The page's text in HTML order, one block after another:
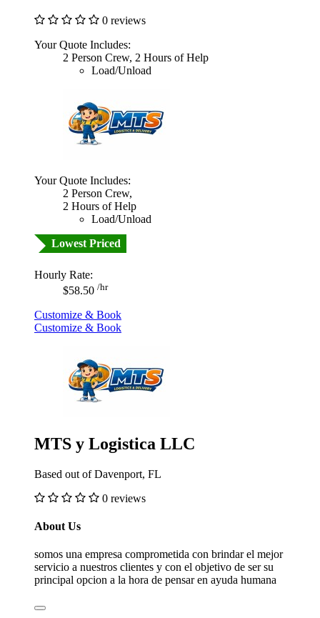
0 reviews
Your Quote Includes:
2 Person Crew, 2 Hours of Help
Load/Unload
Your Quote Includes:
2 Person Crew,
2 Hours of Help
Load/Unload
Lowest Priced
Hourly Rate:
$58.50 /hr
Customize & Book
Customize & Book
MTS y Logistica LLC
Based out of Davenport, FL
0 reviews
About Us
somos una empresa comprometida con brindar el mejor
servicio a nuestros clientes y con el objetivo de ser su
principal opcion a la hora de pensar en ayuda humana